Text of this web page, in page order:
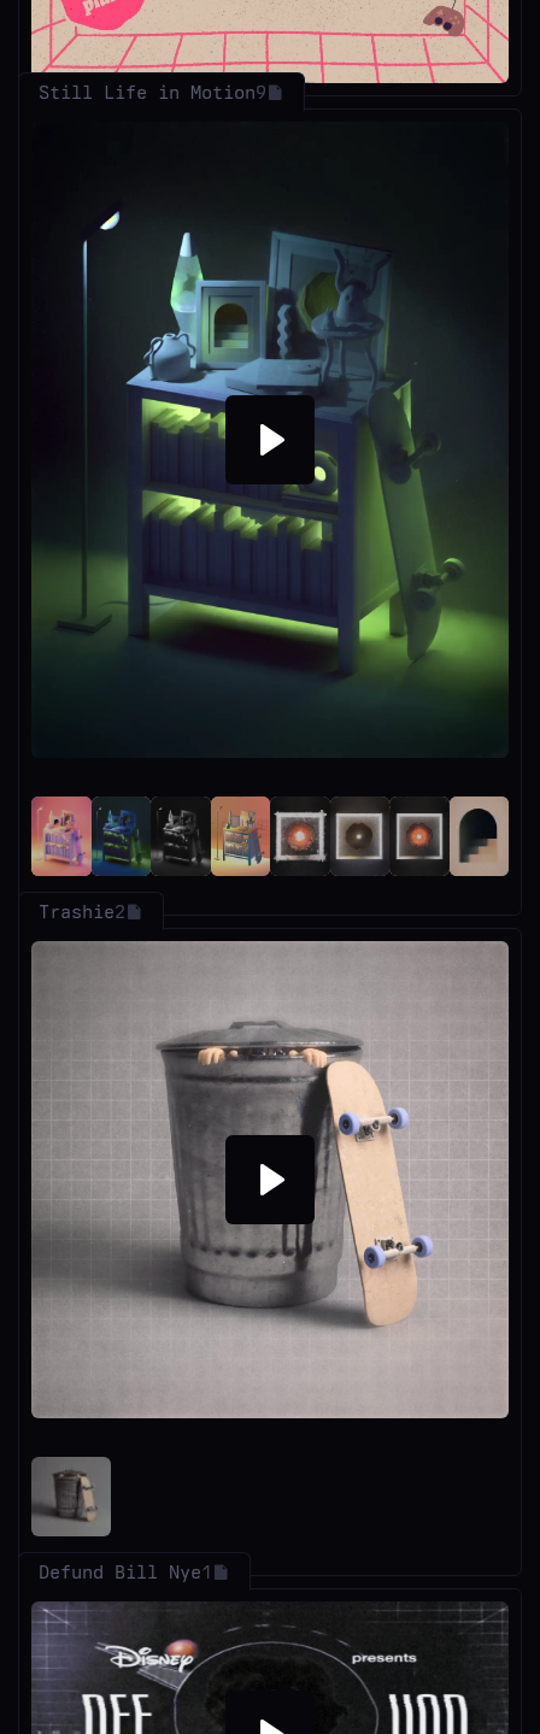
Still Life in Motion9
Play
Trashie2
Defund Bill Nye1